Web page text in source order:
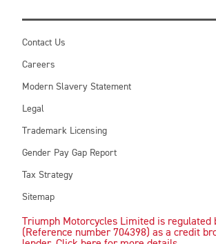
Contact Us
Careers
Modern Slavery Statement
Legal
Trademark Licensing
Gender Pay Gap Report
Tax Strategy
Sitemap
Triumph Motorcycles Limited is regulated
(Reference number 704398) as a credit